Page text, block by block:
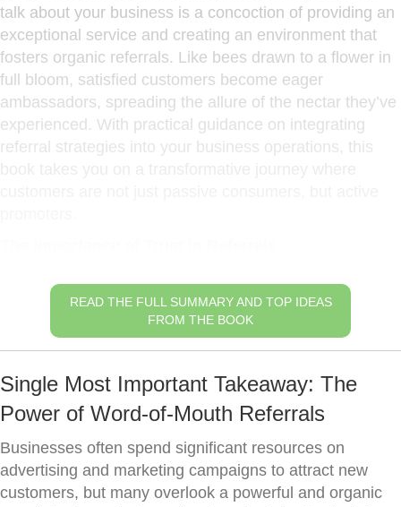
talk about your business is a concoction of providing an
exceptional service and creating an environment that
fosters organic referrals. Like bees drawn to a flower in
full bloom, satisfied customers become eager
ambassadors, spreading the allure of the nectar they’ve
experienced. With practical guidance on integrating
referral strategies into your business operations, this
READ THE FULL SUMMARY AND TOP IDEAS
FROM THE BOOK
Single Most Important Takeaway: The
Power of Word-of-Mouth Referrals
Businesses often spend significant resources on
advertising and marketing campaigns to attract new
customers, but many overlook a powerful and organic